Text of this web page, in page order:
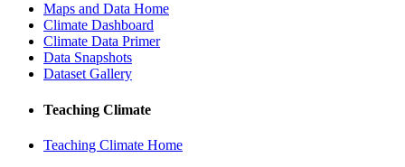
Maps and Data Home
Climate Dashboard
Climate Data Primer
Data Snapshots
Dataset Gallery
Teaching Climate
Teaching Climate Home